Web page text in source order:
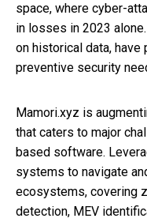
space, where cyber-
in losses in 2023
on historical data, have
preventive security
Mamori.xyz is
that caters to major
based software.
systems to navigate
ecosystems, covering
detection, MEV